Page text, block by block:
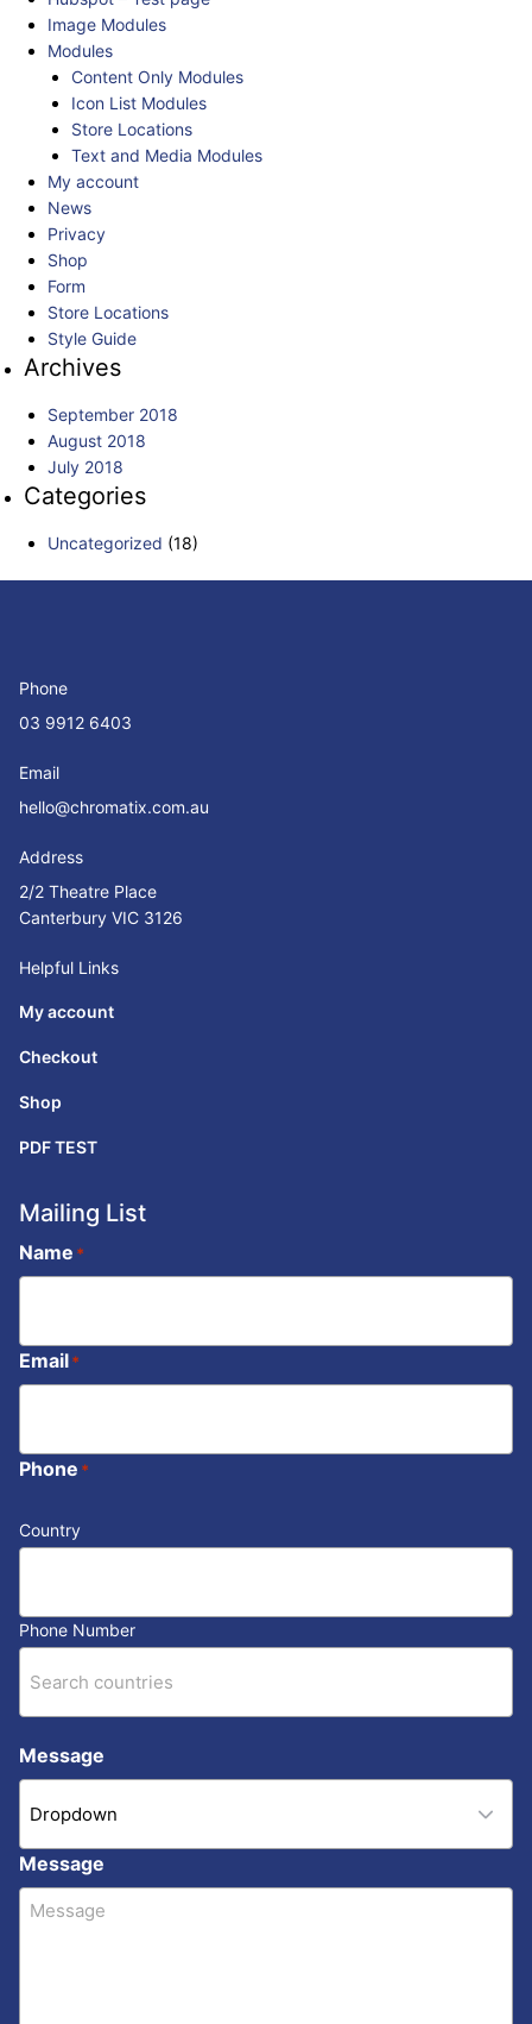
Image Modules
Modules
Content Only Modules
Icon List Modules
Store Locations
Text and Media Modules
My account
News
Privacy
Shop
Form
Store Locations
Style Guide
Archives
September 2018
August 2018
July 2018
Categories
Uncategorized (18)
Phone
03 9912 6403
Email
hello@chromatix.com.au
Address
2/2 Theatre Place
Canterbury VIC 3126
Helpful Links
My account
Checkout
Shop
PDF TEST
Mailing List
Name *
Email*
Phone *
Country
Phone Number
Message
Message